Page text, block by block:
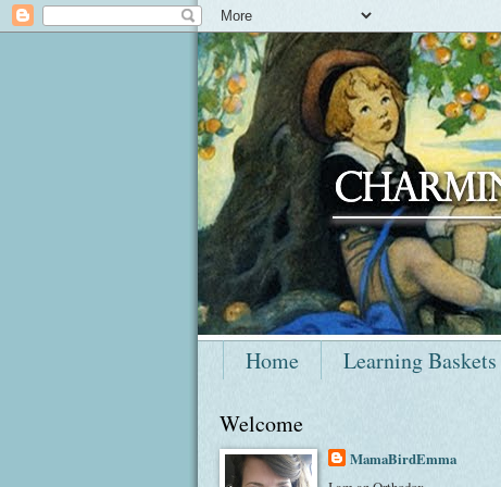
Home Learning Baskets
Welcome
MamaBirdEmma